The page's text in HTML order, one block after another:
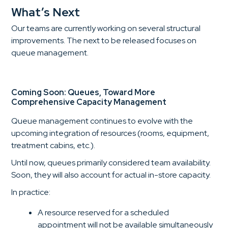
What’s Next
Our teams are currently working on several structural
improvements. The next to be released focuses on
queue management.
Coming Soon: Queues, Toward More
Comprehensive Capacity Management
Queue management continues to evolve with the
upcoming integration of resources (rooms, equipment,
treatment cabins, etc.).
Until now, queues primarily considered team availability.
Soon, they will also account for actual in-store capacity.
In practice:
A resource reserved for a scheduled
appointment will not be available simultaneously